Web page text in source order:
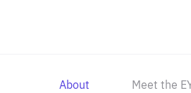
About Meet the